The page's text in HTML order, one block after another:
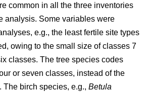
common in all the three inventories
analysis. Some variables were
e.g., the least fertile site types
owing to the small size of classes 7
classes. The tree species codes
or seven classes, instead of the
birch species, e.g., Betula